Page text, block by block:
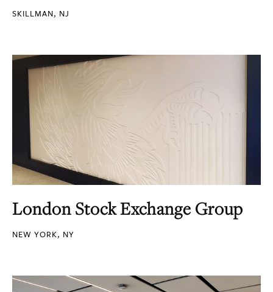
SKILLMAN, NJ
London Stock Exchange Group
NEW YORK, NY